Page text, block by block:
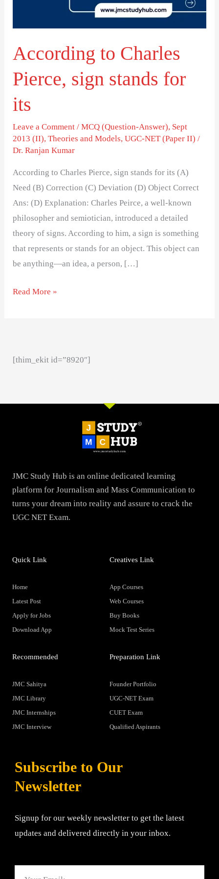
According to Charles
Pierce, sign stands for
its
Leave a Comment /MCQ (Question-Answer), Sept
2013 (II),Theories and Models,UGC-NET (Paper II) /
Dr. Ranjan Kumar
According to Charles Pierce, sign stands for its (A)
Need (B) Correction (C) Deviation (D) Object Correct
Ans: (D) Explanation: Charles Peirce, a well-known
philosopher and semiotician, introduced a detailed
theory of signs. According to him, a sign is something
that represents or stands for an object. This object can
be anything—an idea, a person, […]
Read More »
[thim_ekit id=”8920″]
JMC Study Hub is an online dedicated learning
platform for Journalism and Mass Communication to
turns your dream into reality and assure to crack the
UGC NET Exam.
Quick Link
Home
Latest Post
Apply for Jobs
Download App
Creatives Link
App Courses
Web Courses
Buy Books
Mock Test Series
Recommended
JMC Sahitya
JMC Library
JMC Internships
JMC Interview
Preparation Link
Founder Portfolio
UGC-NET Exam
CUET Exam
Qualified Aspirants
Subscribe to Our
Newsletter
Signup for our weekly newsletter to get the latest
updates and delivered directly in your inbox.